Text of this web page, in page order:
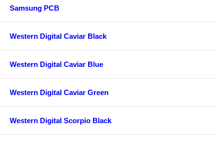
Samsung PCB
Western Digital Caviar Black
Western Digital Caviar Blue
Western Digital Caviar Green
Western Digital Scorpio Black